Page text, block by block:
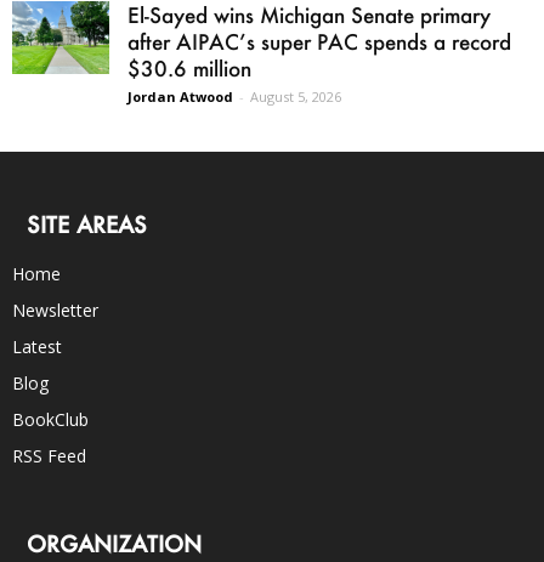
El-Sayed wins Michigan Senate primary
after AIPAC’s super PAC spends a record
$30.6 million
Jordan Atwood - August 5, 2026
SITE AREAS
Home
Newsletter
Latest
Blog
BookClub
RSS Feed
ORGANIZATION